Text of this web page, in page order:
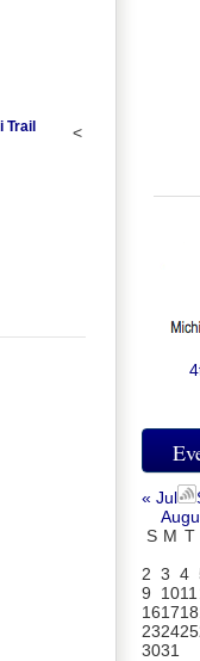
Trail
<
« Jul
S M T
2 3 4
9
1011
161718
232425
3031